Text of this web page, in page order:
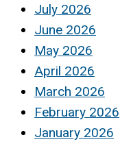
July 2026
June 2026
May 2026
April 2026
March 2026
February 2026
January 2026